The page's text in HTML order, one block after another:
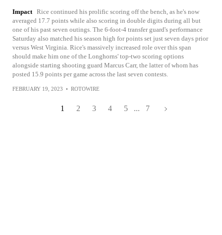
Impact Rice continued his prolific scoring off the bench, as he's now
averaged 17.7 points while also scoring in double digits during all but
one of his past seven outings. The 6-foot-4 transfer guard's performance
Saturday also matched his season high for points set just seven days prior
versus West Virginia. Rice's massively increased role over this span
should make him one of the Longhorns' top-two scoring options
alongside starting shooting guard Marcus Carr, the latter of whom has
posted 15.9 points per game across the last seven contests.
FEBRUARY 19, 2023 • ROTOWIRE
1 2 3 4 5 ... 7